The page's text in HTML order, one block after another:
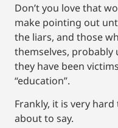
Don’t you love that
make pointing out
the liars, and those
themselves,
they have been
“education”.
Frankly, it is very
about to say.